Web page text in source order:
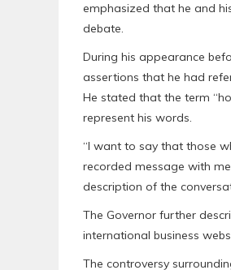
emphasized that he and
debate.
During his appearance
assertions that he had
He stated that the term
represent his words.
“I want to say that those
recorded message with
description of the
The Governor further
international business
The controversy